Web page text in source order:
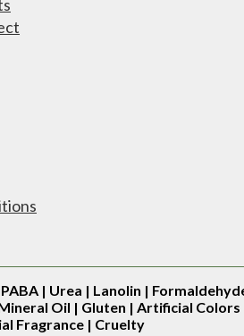
| Urea | Lanolin |
Oil | Gluten | Artificial Colors
Fragrance | Cruelty